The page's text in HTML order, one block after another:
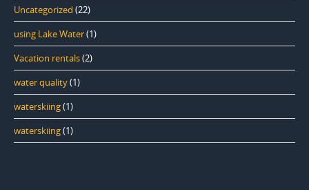
Uncategorized (22)
using Lake Water(1)
Vacation rentals(2)
water quality(1)
waterskiing(1)
waterskiing(1)